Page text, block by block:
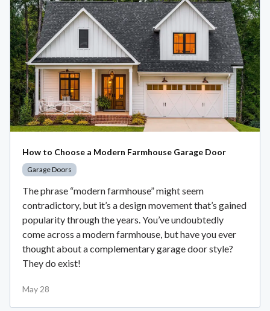
How to Choose a Modern Farmhouse Garage Door
Garage Doors
The phrase “modern farmhouse” might seem
contradictory, but it’s a design movement that’s gained
popularity through the years. You’ve undoubtedly
come across a modern farmhouse, but have you ever
thought about a complementary garage door style?
They do exist!
May 28